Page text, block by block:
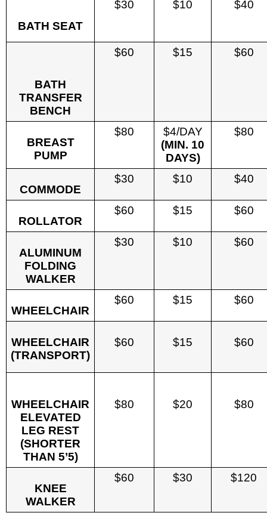
BATH SEAT
$30 $10 $40
BATH
TRANSFER
BENCH
$60 $15 $60
BREAST
PUMP
$80
$4/DAY
(MIN. 10
DAYS)
$80
COMMODE
$30 $10 $40
ROLLATOR
$60 $15 $60
ALUMINUM
FOLDING
WALKER
$30 $10 $60
WHEELCHAIR
$60 $15 $60
WHEELCHAIR
(TRANSPORT)
$60 $15 $60
WHEELCHAIR
ELEVATED
LEG REST
(SHORTER
THAN 5’5)
$80 $20 $80
KNEE
WALKER
$60 $30 $120